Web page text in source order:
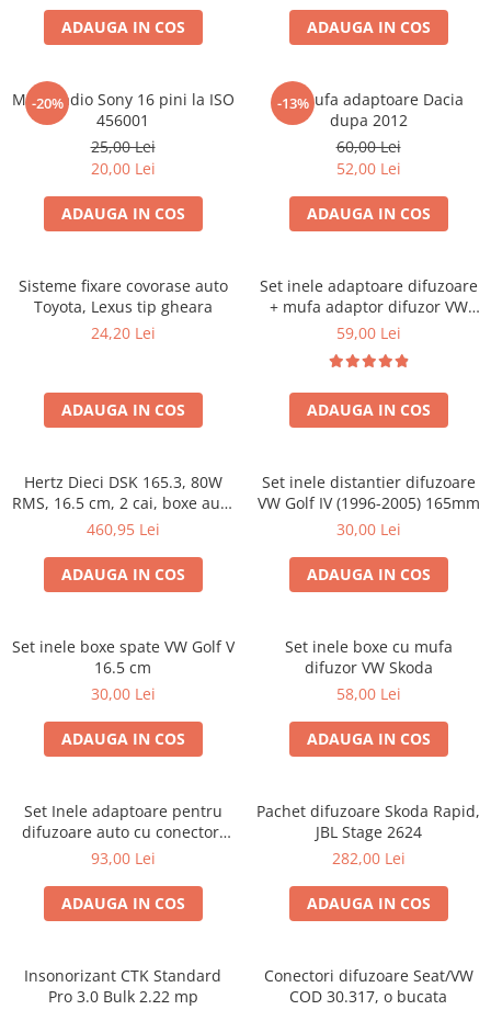
ADAUGA IN COS ADAUGA IN COS
-20%
Mufa radio Sony 16 pini la ISO
456001
25,00 Lei
20,00 Lei
ADAUGA IN COS
-13%
Set mufa adaptoare Dacia
dupa 2012
60,00 Lei
52,00 Lei
ADAUGA IN COS
Sisteme fixare covorase auto
Toyota, Lexus tip gheara
24,20 Lei
ADAUGA IN COS
Set inele adaptoare difuzoare
+ mufa adaptor difuzor VW
Golf IV
59,00 Lei
ADAUGA IN COS
Hertz Dieci DSK 165.3, 80W
RMS, 16.5 cm, 2 cai, boxe auto
sisteme
460,95 Lei
ADAUGA IN COS
Set inele distantier difuzoare
VW Golf IV (1996-2005) 165mm
30,00 Lei
ADAUGA IN COS
Set inele boxe spate VW Golf V
16.5 cm
30,00 Lei
ADAUGA IN COS
Set inele boxe cu mufa
difuzor VW Skoda
58,00 Lei
ADAUGA IN COS
Set Inele adaptoare pentru
difuzoare auto cu conectori
VW Passat B6 fata
93,00 Lei
ADAUGA IN COS
Pachet difuzoare Skoda Rapid,
JBL Stage 2624
282,00 Lei
ADAUGA IN COS
Insonorizant CTK Standard
Pro 3.0 Bulk 2.22 mp
Conectori difuzoare Seat/VW
COD 30.317, o bucata